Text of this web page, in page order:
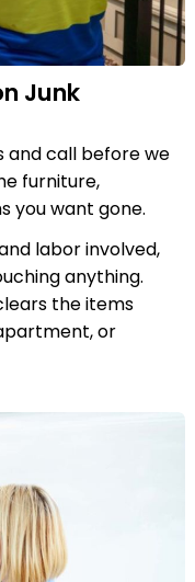
Junk
and call before we
furniture,
you want gone.
labor involved,
anything.
the items
or